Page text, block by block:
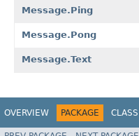
Message.Ping
Message.Pong
Message.Text
OVERVIEW PACKAGE CLASS